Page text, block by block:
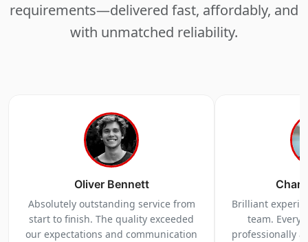
requirements—delivered fast, affordably, and
with unmatched reliability.
Oliver Bennett
Absolutely outstanding service from
start to finish. The quality exceeded
our expectations and communication
Brilliant
team.
professionally